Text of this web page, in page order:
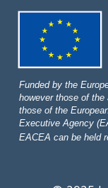
Funded by the
however those of
those of the
Executive Agency
EACEA can be held